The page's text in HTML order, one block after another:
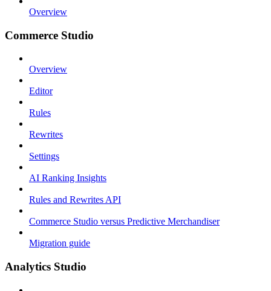
Overview
Commerce Studio
Overview
Editor
Rules
Rewrites
Settings
AI Ranking Insights
Rules and Rewrites API
Commerce Studio versus Predictive Merchandiser
Migration guide
Analytics Studio